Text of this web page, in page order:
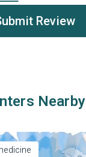
Review
Nearby